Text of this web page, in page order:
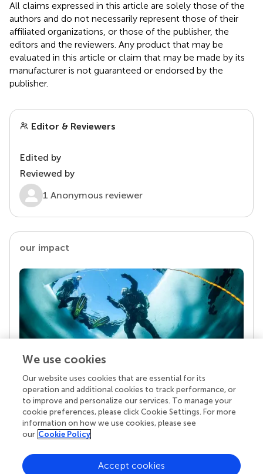
All claims expressed in this article are solely those of the
authors and do not necessarily represent those of their
affiliated organizations, or those of the publisher, the
editors and the reviewers. Any product that may be
evaluated in this article or claim that may be made by its
manufacturer is not guaranteed or endorsed by the
publisher.
Editor & Reviewers
Edited by
Reviewed by
1 Anonymous reviewer
our impact
Your research is the real superpower
Behind each article we publish stands a team of
superheroes: authors, editors, and reviewers who
chose to uphold quality standards and share
knowledge openly. Read more about the impact
We use cookies
Our website uses cookies that are essential for its
operation and additional cookies to track performance, or
to improve and personalize our services. To manage your
cookie preferences, please click Cookie Settings. For more
information on how we use cookies, please see
our Cookie Policy
Accept cookies